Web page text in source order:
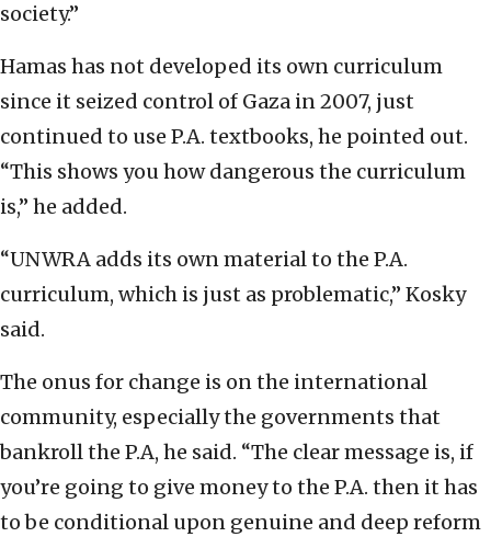
society.”
Hamas has not developed its own curriculum
since it seized control of Gaza in 2007, just
continued to use P.A. textbooks, he pointed out.
“This shows you how dangerous the curriculum
is,” he added.
“UNWRA adds its own material to the P.A.
curriculum, which is just as problematic,” Kosky
said.
The onus for change is on the international
community, especially the governments that
bankroll the P.A, he said. “The clear message is, if
you’re going to give money to the P.A. then it has
to be conditional upon genuine and deep reform